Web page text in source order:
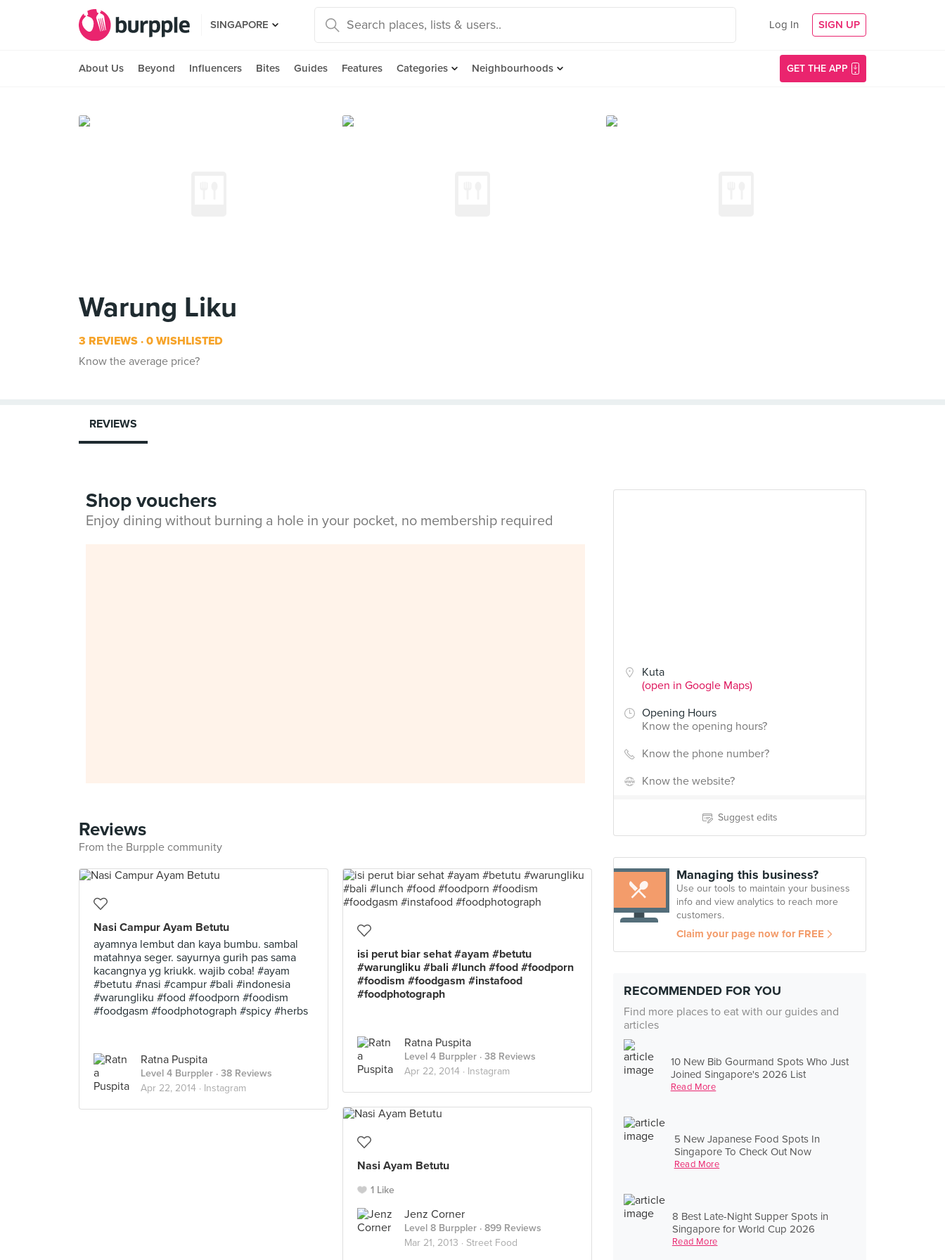
SINGAPORE Log In SIGN UP
About Us Beyond Influencers Bites Guides Features Categories Neighbourhoods GET THE APP
Warung Liku
3 REVIEWS 0 WISHLISTED
Know the average price?
Kuta
(open in Google Maps)
Opening Hours
Know the opening hours?
Know the phone number?
Know the website?
Suggest edits
Managing this business?
Use our tools to maintain your business
info and view analytics to reach more
customers.
Claim your page now for FREE
RECOMMENDED FOR YOU
Find more places to eat with our guides and
articles
10 New Bib Gourmand Spots Who Just
Joined Singapore's 2026 List
Read More
5 New Japanese Food Spots In
Singapore To Check Out Now
Read More
8 Best Late-Night Supper Spots in
Singapore for World Cup 2026
Read More
REVIEWS
Shop vouchers
Enjoy dining without burning a hole in your pocket, no membership required
Reviews
From the Burpple community
Nasi Campur Ayam Betutu
ayamnya lembut dan kaya bumbu. sambal
matahnya seger. sayurnya gurih pas sama
kacangnya yg kriukk. wajib coba! #ayam
#betutu #nasi #campur #bali #indonesia
#warungliku #food #foodporn #foodism
#foodgasm #foodphotograph #spicy #herbs
Ratna Puspita
Level 4 Burppler · 38 Reviews
Apr 22, 2014 · Instagram
isi perut biar sehat #ayam #betutu
#warungliku #bali #lunch #food #foodporn
#foodism #foodgasm #instafood
#foodphotograph
Ratna Puspita
Level 4 Burppler · 38 Reviews
Apr 22, 2014 · Instagram
Nasi Ayam Betutu
1 Like
Jenz Corner
Level 8 Burppler · 899 Reviews
Mar 21, 2013 · Street Food